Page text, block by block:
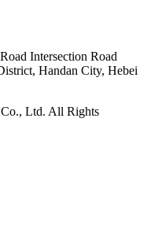
Intersection Road
Handan City, Hebei
Ltd. All Rights